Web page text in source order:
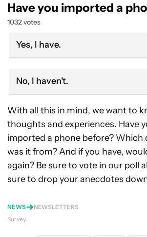
Have you imported a
1032 votes
Yes, I have.
No, I haven't.
With all this in mind, we want to
thoughts and experiences. Have
imported a phone before? Which
was it from? And if you have,
again? Be sure to vote in our poll
sure to drop your anecdotes
NEWS
NEWSLETTERS
Survey